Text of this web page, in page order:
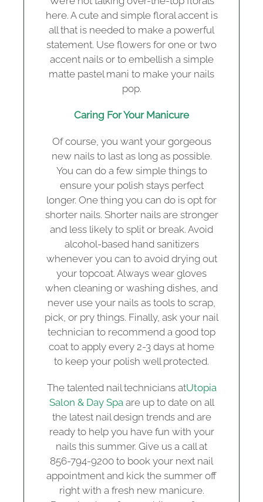
here. A cute and simple floral accent is
all that is needed to make a powerful
statement. Use flowers for one or two
accent nails or to embellish a simple
matte pastel mani to make your nails
pop.
Caring For Your Manicure
Of course, you want your gorgeous
new nails to last as long as possible.
You can do a few simple things to
ensure your polish stays perfect
longer. One thing you can do is opt for
shorter nails. Shorter nails are stronger
and less likely to split or break. Avoid
alcohol-based hand sanitizers
whenever you can to avoid drying out
your topcoat. Always wear gloves
when cleaning or washing dishes, and
never use your nails as tools to scrap,
pick, or pry things. Finally, ask your nail
technician to recommend a good top
coat to apply every 2-3 days at home
to keep your polish well protected.
The talented nail technicians atUtopia
Salon & Day Spaare up to date on all
the latest nail design trends and are
ready to help you have fun with your
nails this summer. Give us a call at
856-794-9200 to book your next nail
appointment and kick the summer off
right with a fresh new manicure.